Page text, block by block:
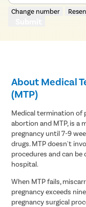
Change number
About Medical
(MTP)
Medical termination of
abortion and MTP, is
pregnancy until 7-9
drugs. MTP doesn't
procedures and can be
hospital.
When MTP fails,
pregnancy exceeds
pregnancy surgical